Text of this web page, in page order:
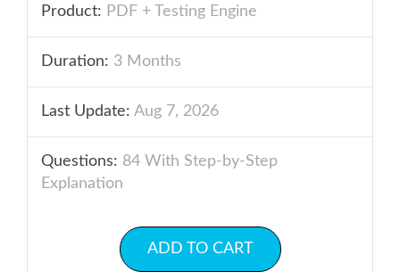
Product: PDF + Testing Engine
Duration: 3 Months
Last Update: Aug 7, 2026
Questions: 84 With Step-by-Step
Explanation
ADD TO CART